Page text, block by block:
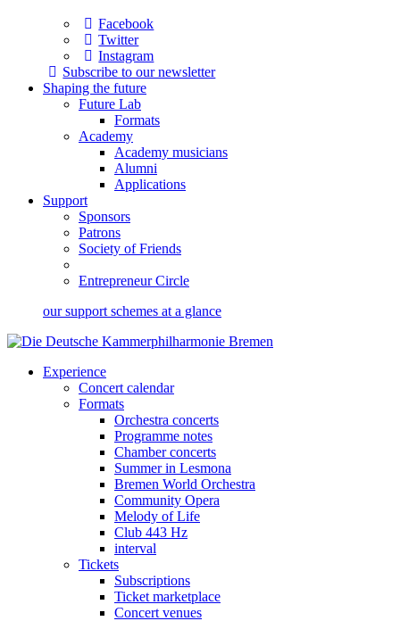
Facebook
Twitter
Instagram
Subscribe to our newsletter
Shaping the future
Future Lab
Formats
Academy
Academy musicians
Alumni
Applications
Support
Sponsors
Patrons
Society of Friends
Entrepreneur Circle
our support schemes at a glance
Experience
Concert calendar
Formats
Orchestra concerts
Programme notes
Chamber concerts
Summer in Lesmona
Bremen World Orchestra
Community Opera
Melody of Life
Club 443 Hz
interval
Tickets
Subscriptions
Ticket marketplace
Concert venues